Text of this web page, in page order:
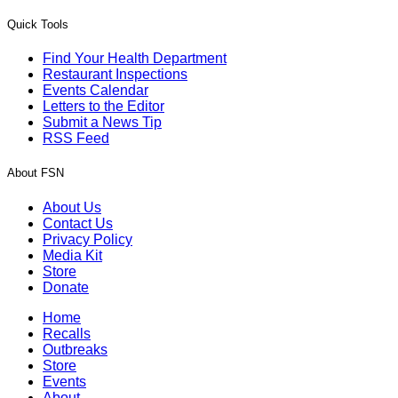
Quick Tools
Find Your Health Department
Restaurant Inspections
Events Calendar
Letters to the Editor
Submit a News Tip
RSS Feed
About FSN
About Us
Contact Us
Privacy Policy
Media Kit
Store
Donate
Home
Recalls
Outbreaks
Store
Events